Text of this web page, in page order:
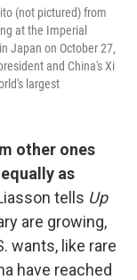
(not pictured) from
at the Imperial
Japan on October 27,
and China's Xi
largest
other ones
as
tells Up
are growing,
wants, like rare
have reached